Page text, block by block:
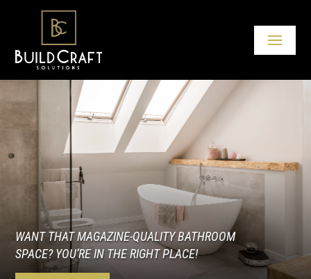
WANT THAT MAGAZINE-QUALITY BATHROOM
SPACE? YOU’RE IN THE RIGHT PLACE!